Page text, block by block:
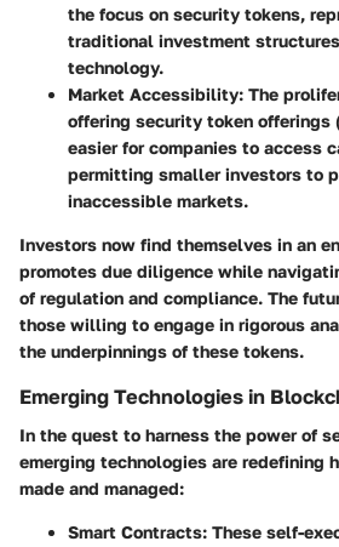
the focus on security tokens,
traditional investment
technology.
Market Accessibility: The
offering security token offerings
easier for companies to access
permitting smaller investors to
inaccessible markets.
Investors now find themselves in an
promotes due diligence while
of regulation and compliance. The
those willing to engage in rigorous
the underpinnings of these tokens.
Emerging Technologies in
In the quest to harness the power of
emerging technologies are redefining
made and managed:
Smart Contracts: These self-